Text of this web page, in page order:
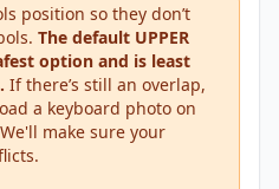
position so they don’t
The default UPPER
option and is least
If there’s still an overlap,
a keyboard photo on
make sure your